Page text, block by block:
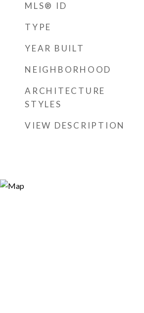
MLS® ID
TYPE
YEAR BUILT
NEIGHBORHOOD
ARCHITECTURE
STYLES
VIEW DESCRIPTION